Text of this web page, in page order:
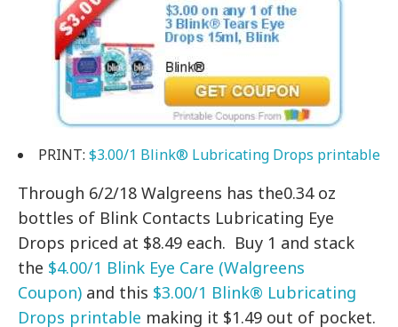
PRINT: $3.00/1 Blink® Lubricating Drops printable
Through 6/2/18 Walgreens has the0.34 oz
bottles of Blink Contacts Lubricating Eye
Drops priced at $8.49 each. Buy 1 and stack
the $4.00/1 Blink Eye Care (Walgreens
Coupon) and this $3.00/1 Blink® Lubricating
Drops printable making it $1.49 out of pocket.